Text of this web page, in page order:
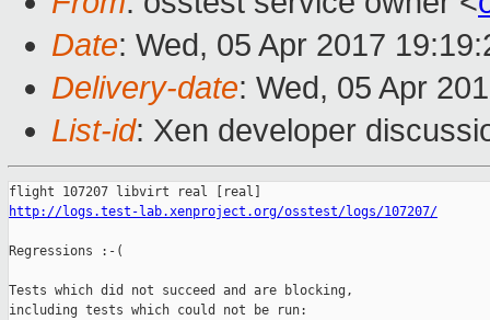
Date: Wed, 05 Apr 2017
Delivery-date: Wed, 05 Apr
List-id: Xen developer
http://logs.test-lab.xenproject.org/osstest/logs/107207/
Regressions :-(
Tests which did not succeed and are blocking,
including tests which could not be run: